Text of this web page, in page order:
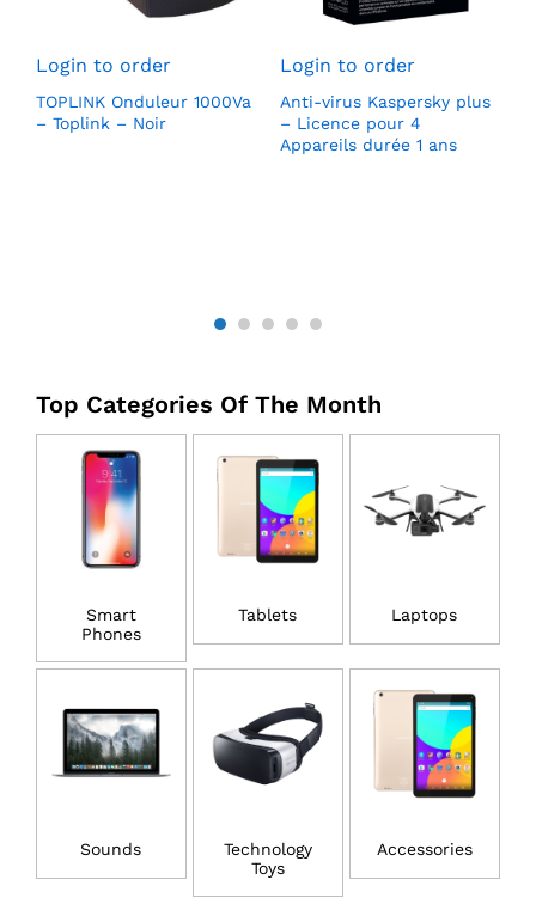
Login to order
TOPLINK Onduleur 1000Va
– Toplink – Noir
Login to order
Anti-virus Kaspersky plus
– Licence pour 4
Appareils durée 1 ans
Top Categories Of The Month
Smart
Phones
Tablets Laptops
Sounds
Technology
Toys
Accessories